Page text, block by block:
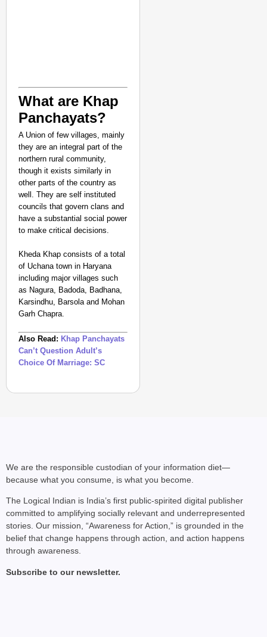
What are Khap
Panchayats?
A Union of few villages, mainly
they are an integral part of the
northern rural community,
though it exists similarly in
other parts of the country as
well. They are self instituted
councils that govern clans and
have a substantial social power
to make critical decisions.
Kheda Khap consists of a total
of Uchana town in Haryana
including major villages such
as Nagura, Badoda, Badhana,
Karsindhu, Barsola and Mohan
Garh Chapra.
Also Read: Khap Panchayats
Can’t Question Adult’s
Choice Of Marriage: SC
We are the responsible custodian of your information diet—
because what you consume, is what you become.
The Logical Indian is India’s first public-spirited digital publisher
committed to amplifying socially relevant and underrepresented
stories. Our mission, “Awareness for Action,” is grounded in the
belief that change happens through action, and action happens
through awareness.
Subscribe to our newsletter.